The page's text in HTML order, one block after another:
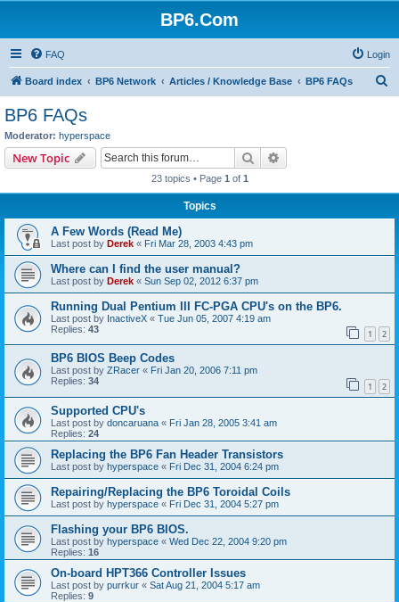
BP6.Com
FAQ Login
Board index BP6 Network Articles / Knowledge Base BP6 FAQs
BP6 FAQs
Moderator: hyperspace
New Topic Search
23 topics • Page 1 of 1
Topics
A Few Words (Read Me)
Last post by Derek « Fri Mar 28, 2003 4:43 pm
Where can I find the user manual?
Last post by Derek « Sun Sep 02, 2012 6:37 pm
Running Dual Pentium III FC-PGA CPU's on the BP6.
Last post by InactiveX « Tue Jun 05, 2007 4:19 am
Replies: 43 1 2
BP6 BIOS Beep Codes
Last post by ZRacer « Fri Jan 20, 2006 7:11 pm
Replies: 34 1 2
Supported CPU's
Last post by doncaruana « Fri Jan 28, 2005 3:41 am
Replies: 24
Replacing the BP6 Fan Header Transistors
Last post by hyperspace « Fri Dec 31, 2004 6:24 pm
Repairing/Replacing the BP6 Toroidal Coils
Last post by hyperspace « Fri Dec 31, 2004 5:27 pm
Flashing your BP6 BIOS.
Last post by hyperspace « Wed Dec 22, 2004 9:20 pm
Replies: 16
On-board HPT366 Controller Issues
Last post by purrkur « Sat Aug 21, 2004 5:17 am
Replies: 9